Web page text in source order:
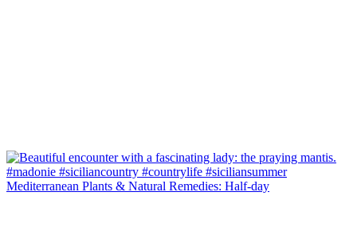
Mediterranean Plants & Natural Remedies: Half-day